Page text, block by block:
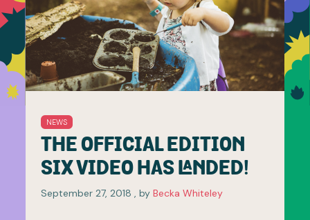
NEWS
THE OFFICIAL EDITION
SIX VIDEO HAS LANDED!
September 27, 2018 September 27, 2018
, byBecka Whiteley